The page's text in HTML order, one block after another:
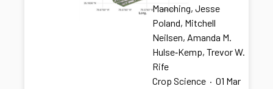
Manching, Jesse
Poland, Mitchell
Neilsen, Amanda M.
Hulse‐Kemp, Trevor W.
Rife
Crop Science · 01 Mar